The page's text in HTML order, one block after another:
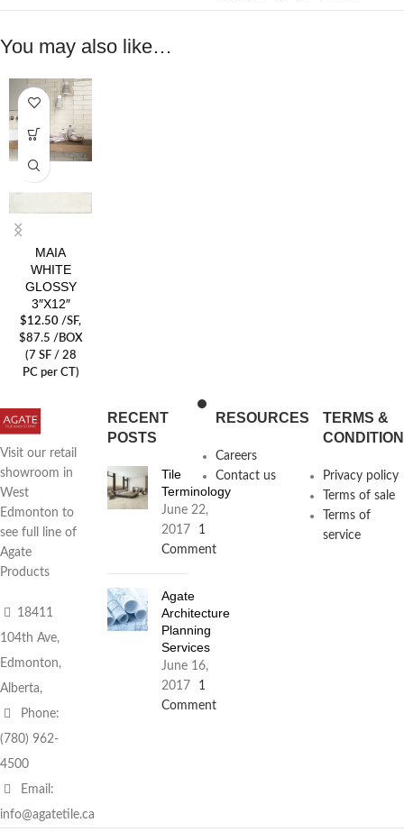
You may also like…
MAIA
WHITE
GLOSSY
3″X12″
$12.50 /SF,
$87.5 /BOX
(7 SF / 28
PC per CT)
Visit our retail
showroom in
West
Edmonton to
see full line of
Agate
Products
18411
104th Ave,
Edmonton,
Alberta,
Phone:
(780) 962-
4500
Email:
info@agatetile.ca
RECENT
POSTS
Tile
Terminology
June 22,
2017
1
Comment
Agate
Architecture
Planning
Services
June 16,
2017
1
Comment
RESOURCES
Careers
Contact us
TERMS &
Privacy policy
Terms of sale
Terms of
service